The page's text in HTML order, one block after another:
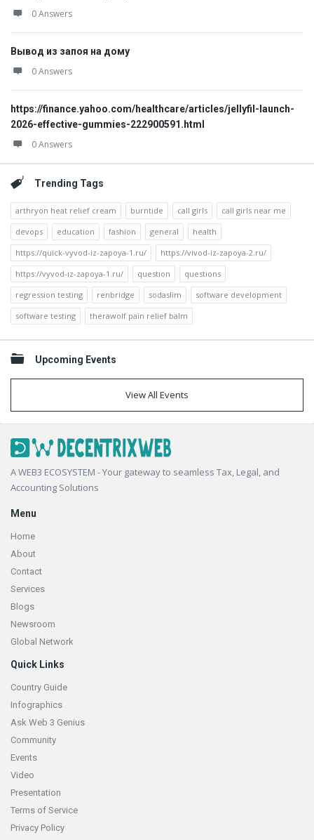
0 Answers
Вывод из запоя на дому
0 Answers
https://finance.yahoo.com/healthcare/articles/jellyfil-launch-
2026-effective-gummies-222900591.html
0 Answers
Trending Tags
arthryon heat relief cream burntide call girls
call girls near me
devops
education fashion general
health
https://quick-vyvod-iz-zapoya-1.ru/
https://vivod-iz-zapoya-2.ru/
https://vyvod-iz-zapoya-1.ru/
question
questions
regression testing
renbridge sodaslim
software development
software testing
therawolf pain relief balm
Upcoming Events
View All Events
Footer
A WEB3 ECOSYSTEM - Your gateway to seamless Tax, Legal, and
Accounting Solutions
Menu
Home
About
Contact
Services
Blogs
Newsroom
Global Network
Quick Links
Country Guide
Infographics
Ask Web 3 Genius
Community
Events
Video
Presentation
Terms of Service
Privacy Policy